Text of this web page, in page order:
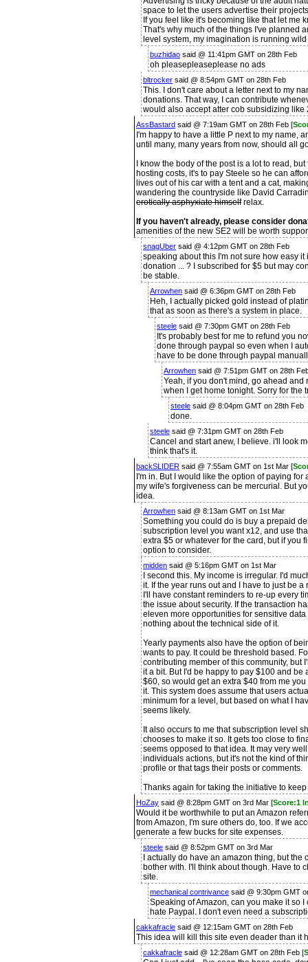
space to let the users advertise their
If you feel like it's becoming like that let me
That's why much of the things I've planned
level system, my imagination is running
buzhidao said @ 11:41pm GMT on 28th Feb
oh pleasepleaseplease no ads
bltrocker said @ 8:54pm GMT on 28th Feb
This. I don't care about a letter next to my
donations. That way, I can contribute
would also accept atter cob subsidizing
AssBastard said @ 7:19am GMT on 28th Feb [
I'm happy to have a little P next to my name,
until many, many years from now, should all
I know the body of the post is a lot to read,
hosting costs, it's to pay Steele so he can
lives out of his car with a tent and a cat,
wandering the countryside like David
erotically asphyxiate himselfrelax.
If you haven't already, please consider
amenities of the new SE2 will be worth
snagUber said @ 4:12pm GMT on 28th Feb
speaking about this I'm not sure how easy
donation ... ? I subscribed for $5 but may
be stable.
Arrowhen said @ 6:36pm GMT on 28th Feb
Heh, I actually picked gold instead of
that as soon as there's a system in place.
steele said @ 7:30pm GMT on 28th Feb
It's probably best for me to refund you
done through paypal so even when I
have to be done through paypal
Arrowhen said @ 7:51pm GMT on 28th
Yeah, if you don't mind, go ahead
when I get home tonight. Sorry for the
steele said @ 8:04pm GMT on 28th Feb
done.
steele said @ 7:31pm GMT on 28th Feb
Cancel and start anew, I believe. i'll look
think that's it.
backSLIDER said @ 7:55am GMT on 1st Mar [
I'm in. But I would like the option of paying
my wife's forgiveness can be mercurial. But
idea.
Arrowhen said @ 8:13am GMT on 1st Mar
Something you could do is buy a prepaid
subscription level you want x12, and use
extra $5 or whatever for the card, but if you
option to consider.
midden said @ 5:16pm GMT on 1st Mar
I second this. My income is irregular. I'd
it. If the year runs out and I have to just be
I'll have constant reminders to re-up every
the issue about security. If the transaction
eleven more opportunities for sensitive
nothing about the technical side of it.
Yearly payments also have the option of
wants to pay. It could be threshold based.
contributing member of this community, but
it a bit. But I'd be happy to pay $100 and
$60, so would get an extra $40 from me
it. This system does assume that users
minimum for a level, but based on what I
seems likely.
It also occurs to me that subscription level
chooses to make it so. It gets too close to
seems opposed to that idea. It may very
individuals actions, but it's not the kind of
profile or that tags their posts or comments.
Thanks again for taking the initiative to
HoZay said @ 8:28pm GMT on 3rd Mar [Score:1
Would it be worthwhile to put an Amazon
from Amazon, I'm sure others do, too. If we
generate a few bucks for site expenses.
steele said @ 8:52pm GMT on 3rd Mar
I actually do have an amazon thing, but
bother with. I'll think about though. Have to
site.
mechanical contrivance said @ 9:30pm GMT
Speaking of Amazon, can you make it so
hate Paypal. I don't even need a
cakkafracle said @ 12:15am GMT on 28th Feb
This idea will kill this site even deader than it
cakkafracle said @ 12:28am GMT on 28th Feb [